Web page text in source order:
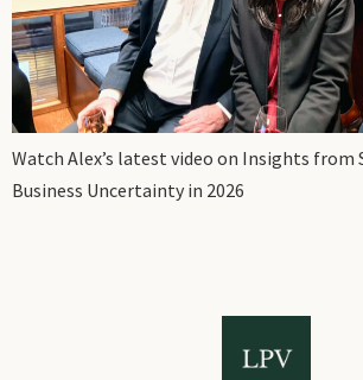
Watch Alex’s latest video on Insights from
Business Uncertainty in 2026